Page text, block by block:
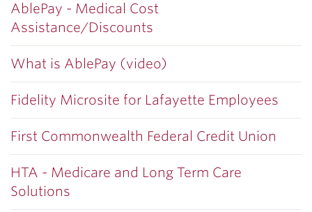
AblePay - Medical Cost
Assistance/Discounts
What is AblePay (video)
Fidelity Microsite for Lafayette Employees
First Commonwealth Federal Credit Union
HTA - Medicare and Long Term Care
Solutions